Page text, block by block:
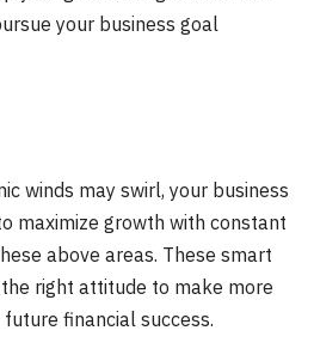
your business goal
winds may swirl, your business
maximize growth with constant
above areas. These smart
right attitude to make more
financial success.